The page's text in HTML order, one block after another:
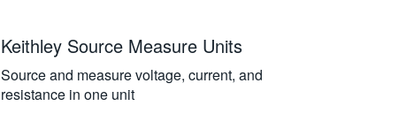
Keithley Source Measure Units
Source and measure voltage, current, and
resistance in one unit